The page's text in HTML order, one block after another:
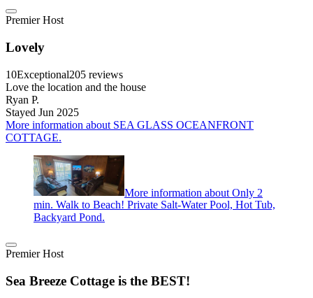
Premier Host
Lovely
10Exceptional205 reviews
Love the location and the house
Ryan P.
Stayed Jun 2025
More information about SEA GLASS OCEANFRONT
COTTAGE.
More information about Only 2
min. Walk to Beach! Private Salt-Water Pool, Hot Tub,
Backyard Pond.
Premier Host
Sea Breeze Cottage is the BEST!